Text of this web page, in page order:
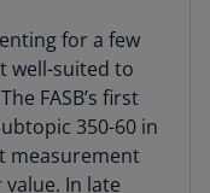
for a few
well-suited to
FASB’s first
350-60 in
measurement
In late